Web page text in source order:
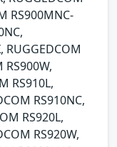
RS900MNC-
RUGGEDCOM
RS900W,
RS910L,
RS910NC,
RS920L,
RS920W,